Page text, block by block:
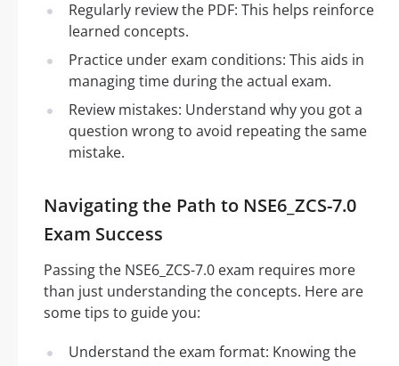
Regularly review the PDF: This helps reinforce
learned concepts.
Practice under exam conditions: This aids in
managing time during the actual exam.
Review mistakes: Understand why you got a
question wrong to avoid repeating the same
mistake.
Navigating the Path to NSE6_ZCS-7.0
Exam Success
Passing the NSE6_ZCS-7.0 exam requires more
than just understanding the concepts. Here are
some tips to guide you:
Understand the exam format: Knowing the